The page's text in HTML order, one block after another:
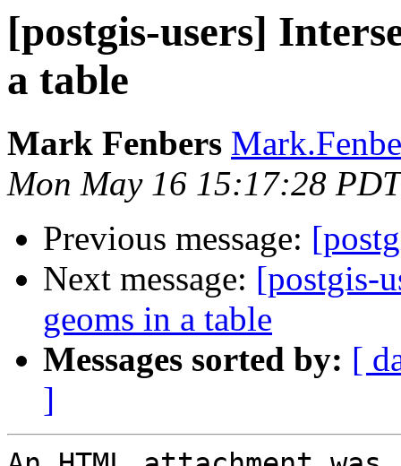
[postgis-users]
a table
Mark Fenbers
Mon May 16 15:17:28
Previous message:
Next message: [postgis-
geoms in a table
Messages sorted by: [
]